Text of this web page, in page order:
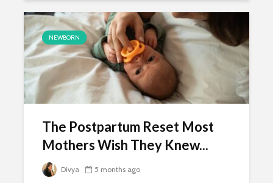
NEWBORN
The Postpartum Reset Most
Mothers Wish They Knew...
Divya 5 months ago